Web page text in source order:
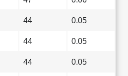
44 0.05
44 0.05
44 0.05